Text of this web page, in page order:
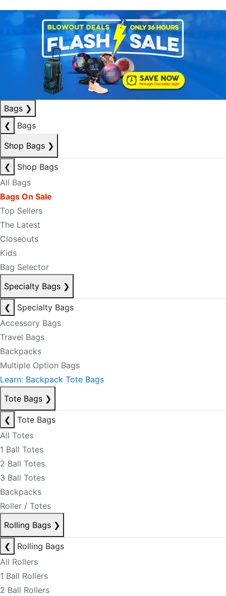
Bags ❯
❮
Bags
Shop Bags ❯
❮
Shop Bags
All Bags
Bags On Sale
Top Sellers
The Latest
Closeouts
Kids
Bag Selector
Specialty Bags ❯
❮
Specialty Bags
Accessory Bags
Travel Bags
Backpacks
Multiple Option Bags
Learn: Backpack Tote Bags
Tote Bags ❯
❮
Tote Bags
All Totes
1 Ball Totes
2 Ball Totes
3 Ball Totes
Backpacks
Roller / Totes
Rolling Bags ❯
❮
Rolling Bags
All Rollers
1 Ball Rollers
2 Ball Rollers